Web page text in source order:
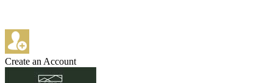
Create an Account